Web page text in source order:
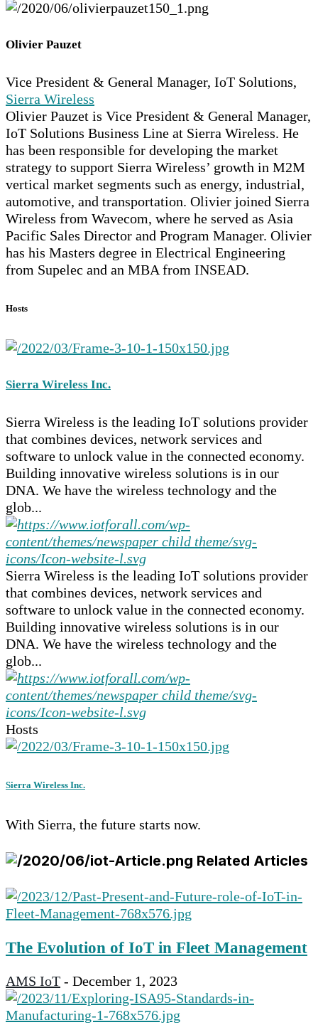
Olivier Pauzet
Vice President & General Manager, IoT Solutions,
Sierra Wireless
Olivier Pauzet is Vice President & General Manager,
IoT Solutions Business Line at Sierra Wireless. He
has been responsible for developing the market
strategy to support Sierra Wireless’ growth in M2M
vertical market segments such as energy, industrial,
automotive, and transportation. Olivier joined Sierra
Wireless from Wavecom, where he served as Asia
Pacific Sales Director and Program Manager. Olivier
has his Masters degree in Electrical Engineering
from Supelec and an MBA from INSEAD.
Hosts
Sierra Wireless Inc.
Sierra Wireless is the leading IoT solutions provider
that combines devices, network services and
software to unlock value in the connected economy.
Building innovative wireless solutions is in our
DNA. We have the wireless technology and the
glob...
Sierra Wireless is the leading IoT solutions provider
that combines devices, network services and
software to unlock value in the connected economy.
Building innovative wireless solutions is in our
DNA. We have the wireless technology and the
glob...
Hosts
Sierra Wireless Inc.
With Sierra, the future starts now.
Related Articles
The Evolution of IoT in Fleet Management
AMS IoT - December 1, 2023